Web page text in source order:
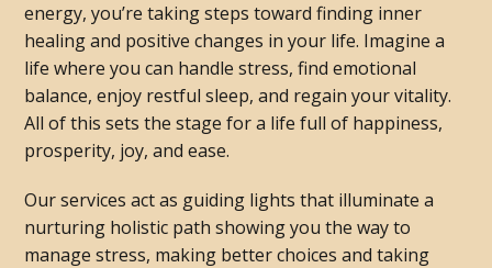
energy, you’re taking steps toward finding inner
healing and positive changes in your life. Imagine a
life where you can handle stress, find emotional
balance, enjoy restful sleep, and regain your vitality.
All of this sets the stage for a life full of happiness,
prosperity, joy, and ease.
Our services act as guiding lights that illuminate a
nurturing holistic path showing you the way to
manage stress, making better choices and taking